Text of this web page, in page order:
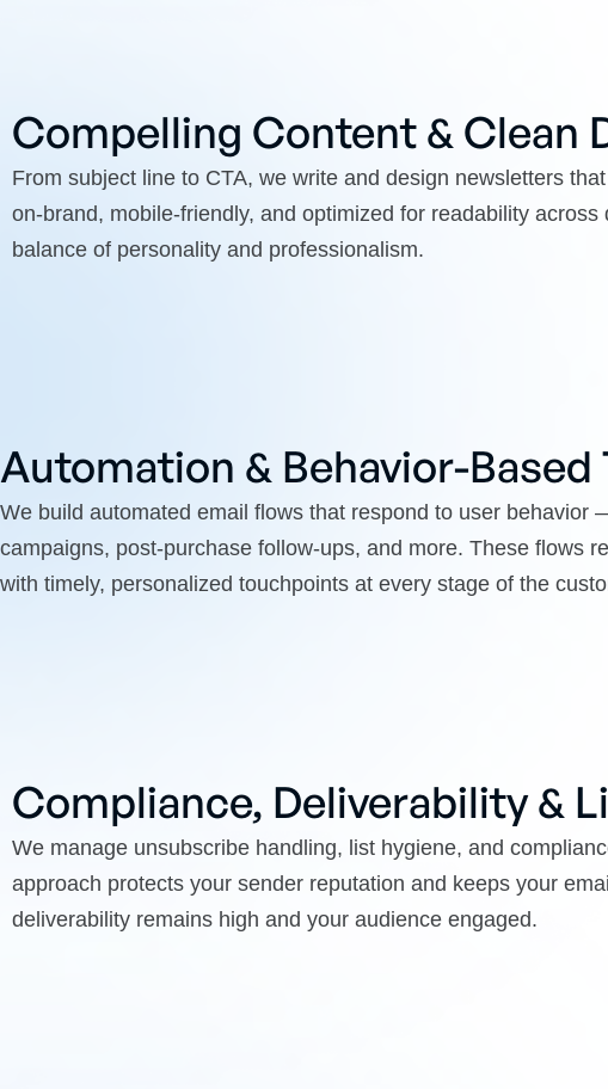
Compelling Content & Clean
From subject line to CTA, we write and design newsletters
on-brand, mobile-friendly, and optimized for readability
balance of personality and professionalism.
Automation & Behavior-Based
We build automated email flows that respond to user behavior
campaigns, post-purchase follow-ups, and more. These flows
with timely, personalized touchpoints at every stage of the
Compliance, Deliverability &
We manage unsubscribe handling, list hygiene, and
approach protects your sender reputation and keeps your
deliverability remains high and your audience engaged.